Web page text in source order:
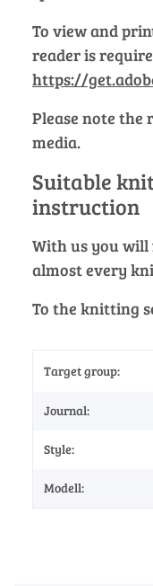
To view and
reader is
https://
Please note
media.
Suitable
instruction
With us you
almost every
To the knitting
Target group:
Journal:
Style:
Modell: